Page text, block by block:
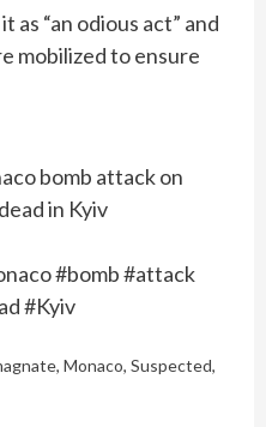
“an odious act” and
mobilized to ensure
bomb attack on
in Kyiv
#bomb #attack
#Kyiv
, Monaco, Suspected,